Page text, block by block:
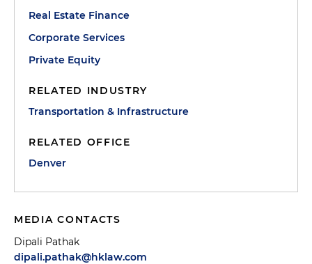
Real Estate Finance
Corporate Services
Private Equity
RELATED INDUSTRY
Transportation & Infrastructure
RELATED OFFICE
Denver
MEDIA CONTACTS
Dipali Pathak
dipali.pathak@hklaw.com